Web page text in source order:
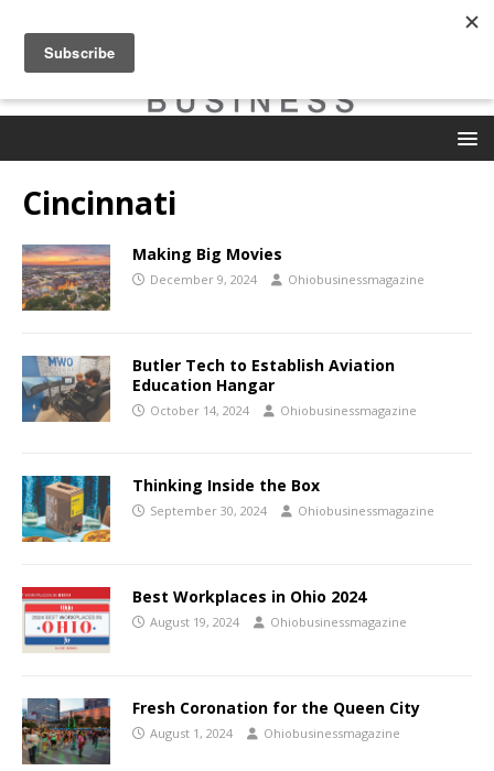
Cincinnati
Making Big Movies
December 9, 2024 Ohiobusinessmagazine
Butler Tech to Establish Aviation
Education Hangar
October 14, 2024 Ohiobusinessmagazine
Thinking Inside the Box
September 30, 2024 Ohiobusinessmagazine
Best Workplaces in Ohio 2024
August 19, 2024 Ohiobusinessmagazine
Fresh Coronation for the Queen City
August 1, 2024 Ohiobusinessmagazine